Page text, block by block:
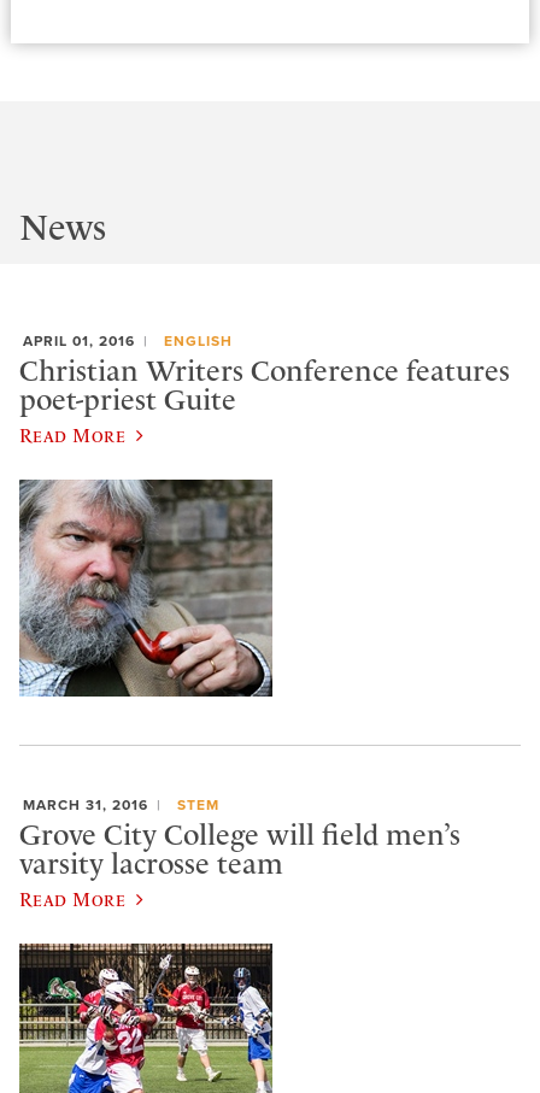
News
APRIL 01, 2016 ENGLISH
Christian Writers Conference features
poet-priest Guite
Read More
MARCH 31, 2016 STEM
Grove City College will field men’s
varsity lacrosse team
Read More